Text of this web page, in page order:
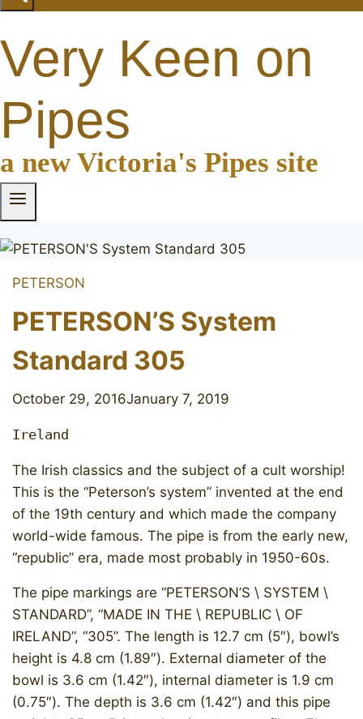
Very Keen on
Pipes
a new Victoria's Pipes site
PETERSON
PETERSON’S System
Standard 305
October 29, 2016January 7, 2019
Ireland
The Irish classics and the subject of a cult worship!
This is the “Peterson’s system” invented at the end
of the 19th century and which made the company
world-wide famous. The pipe is from the early new,
“republic” era, made most probably in 1950-60s.
The pipe markings are “PETERSON’S \ SYSTEM \
STANDARD”, “MADE IN THE \ REPUBLIC \ OF
IRELAND”, “305”. The length is 12.7 cm (5″), bowl’s
height is 4.8 cm (1.89″). External diameter of the
bowl is 3.6 cm (1.42″), internal diameter is 1.9 cm
(0.75″). The depth is 3.6 cm (1.42″) and this pipe